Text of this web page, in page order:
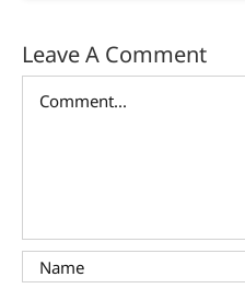
Leave A Comment